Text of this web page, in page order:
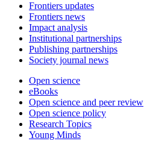
Frontiers updates
Frontiers news
Impact analysis
Institutional partnerships
Publishing partnerships
Society journal news
Open science
eBooks
Open science and peer review
Open science policy
Research Topics
Young Minds